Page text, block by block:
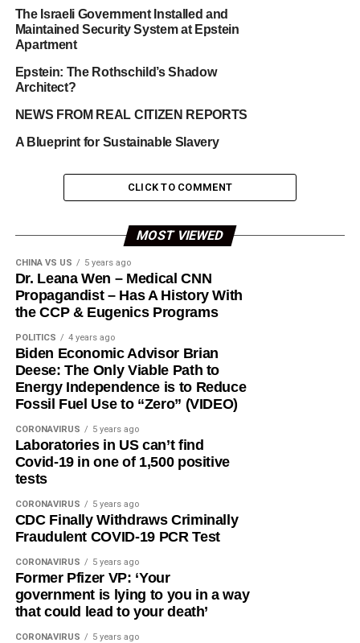
The Israeli Government Installed and
Maintained Security System at Epstein
Apartment
Epstein: The Rothschild’s Shadow
Architect?
NEWS FROM REAL CITIZEN REPORTS
A Blueprint for Sustainable Slavery
CLICK TO COMMENT
MOST VIEWED
CHINA VS US 5 years ago
Dr. Leana Wen – Medical CNN
Propagandist – Has A History With
the CCP & Eugenics Programs
POLITICS 4 years ago
Biden Economic Advisor Brian
Deese: The Only Viable Path to
Energy Independence is to Reduce
Fossil Fuel Use to “Zero” (VIDEO)
CORONAVIRUS 5 years ago
Laboratories in US can’t find
Covid-19 in one of 1,500 positive
tests
CORONAVIRUS 5 years ago
CDC Finally Withdraws Criminally
Fraudulent COVID-19 PCR Test
CORONAVIRUS 5 years ago
Former Pfizer VP: ‘Your
government is lying to you in a way
that could lead to your death’
CORONAVIRUS 5 years ago